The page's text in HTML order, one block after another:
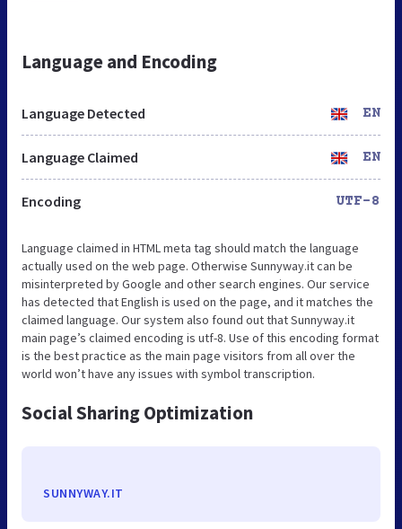
Language and Encoding
Language Detected EN
Language Claimed EN
Encoding UTF-8
Language claimed in HTML meta tag should match the language
actually used on the web page. Otherwise Sunnyway.it can be
misinterpreted by Google and other search engines. Our service
has detected that English is used on the page, and it matches the
claimed language. Our system also found out that Sunnyway.it
main page’s claimed encoding is utf-8. Use of this encoding format
is the best practice as the main page visitors from all over the
world won’t have any issues with symbol transcription.
Social Sharing Optimization
SUNNYWAY.IT